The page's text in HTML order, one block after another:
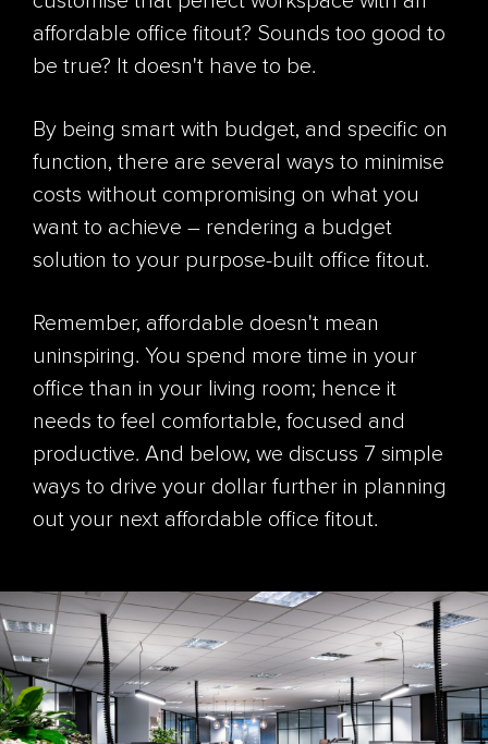
affordable office fitout? Sounds too good to
be true? It doesn't have to be.
By being smart with budget, and specific on
function, there are several ways to minimise
costs without compromising on what you
want to achieve – rendering a budget
solution to your purpose-built office fitout.
Remember, affordable doesn't mean
uninspiring. You spend more time in your
office than in your living room; hence it
needs to feel comfortable, focused and
productive. And below, we discuss 7 simple
ways to drive your dollar further in planning
out your next affordable office fitout.